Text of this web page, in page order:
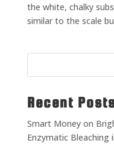
the white, chalky
similar to the scale
Recent
Smart Money on
Enzymatic Bleaching